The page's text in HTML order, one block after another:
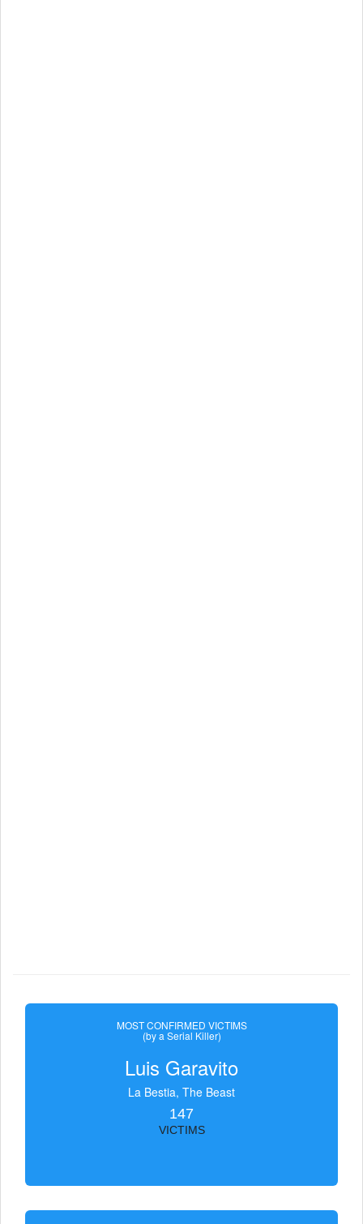
MOST CONFIRMED VICTIMS
(by a Serial Killer)
Luis Garavito
La Bestia, The Beast
147
VICTIMS